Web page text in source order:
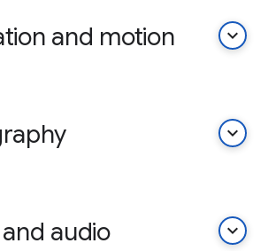
and motion keyboard_arrow_down
keyboard_arrow_down
audio keyboard_arrow_down